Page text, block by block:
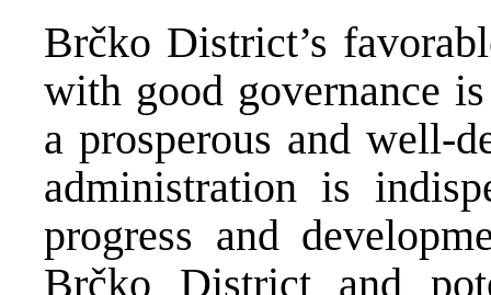
Brčko District’s
with good governance
a prosperous and well-
administration is
progress and
Brčko District and